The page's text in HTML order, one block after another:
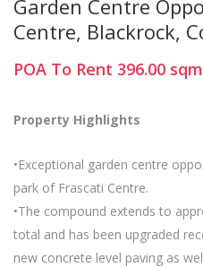
Garden Centre
Centre, Blackrock,
POA To Rent 396.00 sqm
Property Highlights
•Exceptional garden centre
park of Frascati Centre.
•The compound extends to
total and has been upgraded
new concrete level paving as